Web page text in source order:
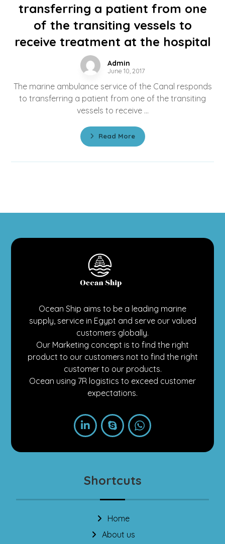
transferring a patient from one
of the transiting vessels to
receive treatment at the hospital
Admin
June 10, 2017
The marine ambulance service of the Canal responds
to transferring a patient from one of the transiting
vessels to receive ...
Read More
Ocean Ship aims to be a leading marine
supply, service in Egypt and serve our valued
customers globally.
Our Marketing concept is to find the right
product to our customers not to find the right
customer to our products.
Ocean using 7R logistics to exceed customer
expectations.
Shortcuts
Home
About us